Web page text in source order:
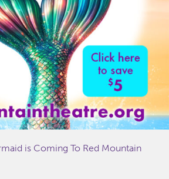
is Coming To Red Mountain